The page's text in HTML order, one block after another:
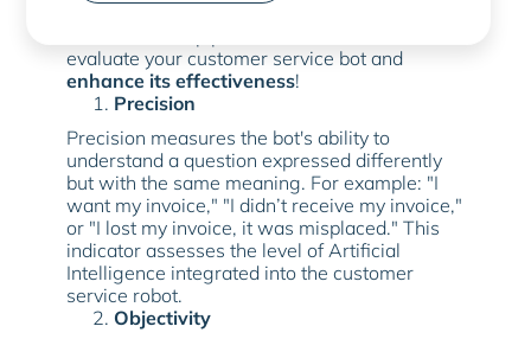
evaluate your customer service bot and
enhance its effectiveness!
Precision
Precision measures the bot's ability to
understand a question expressed differently
but with the same meaning. For example: "I
want my invoice," "I didn’t receive my invoice,"
or "I lost my invoice, it was misplaced." This
indicator assesses the level of Artificial
Intelligence integrated into the customer
service robot.
Objectivity